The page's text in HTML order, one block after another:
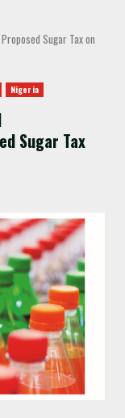
Sugar Tax on
Nigeria
Sugar Tax